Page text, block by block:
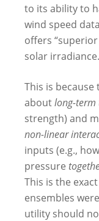
to its ability to
wind speed
offers
solar irradiance.
This is
aboutlong-
strength) and
non-linear
inputs (e.g.,
pressure
This is the
ensembles
utility should